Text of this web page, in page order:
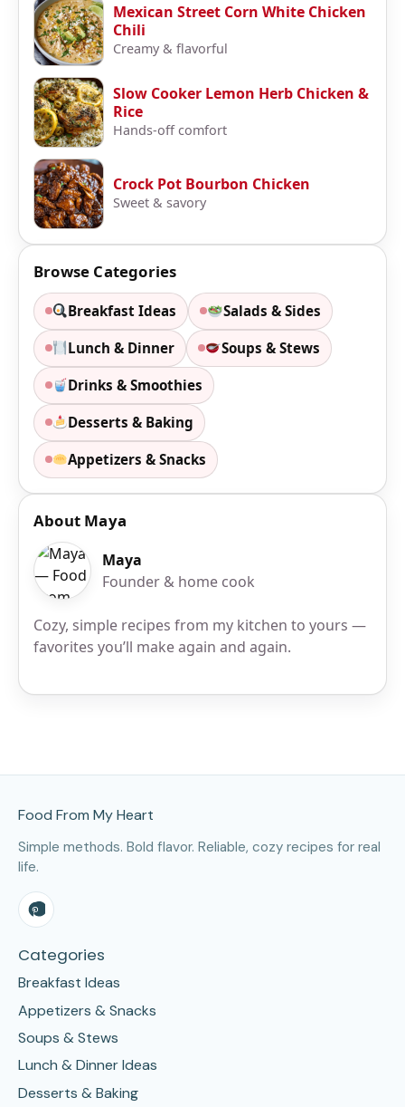
Mexican Street Corn White Chicken
Chili
Creamy & flavorful
Slow Cooker Lemon Herb Chicken &
Rice
Hands-off comfort
Crock Pot Bourbon Chicken
Sweet & savory
Browse Categories
Breakfast Ideas Salads & Sides
Lunch & Dinner Soups & Stews
Drinks & Smoothies
Desserts & Baking
Appetizers & Snacks
About Maya
Maya
Founder & home cook
Cozy, simple recipes from my kitchen to yours —
favorites you’ll make again and again.
Food From My Heart
Simple methods. Bold flavor. Reliable, cozy recipes for real
life.
Categories
Breakfast Ideas
Appetizers & Snacks
Soups & Stews
Lunch & Dinner Ideas
Desserts & Baking